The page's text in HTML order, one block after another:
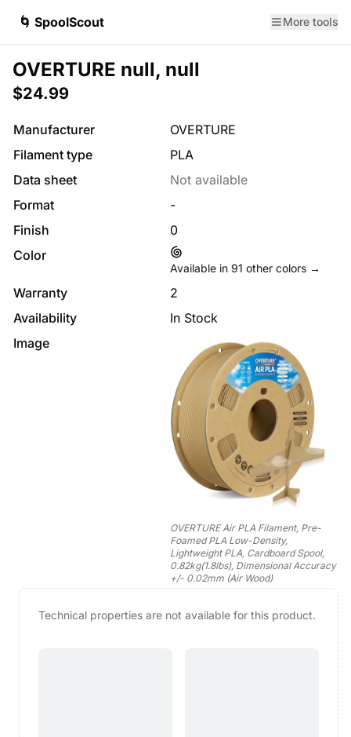
🌀 SpoolScout More tools
OVERTURE null, null
$24.99
Manufacturer
OVERTURE
Filament type
PLA
Data sheet
Not available
Format
-
Finish
0
Color
Available in 91 other colors →
Warranty
2
Availability
In Stock
Image
OVERTURE Air PLA Filament, Pre-
Foamed PLA Low-Density,
Lightweight PLA, Cardboard Spool,
0.82kg(1.8lbs), Dimensional Accuracy
+/- 0.02mm (Air Wood)
Technical properties are not available for this product.